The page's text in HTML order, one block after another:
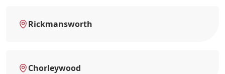
Rickmansworth
Chorleywood